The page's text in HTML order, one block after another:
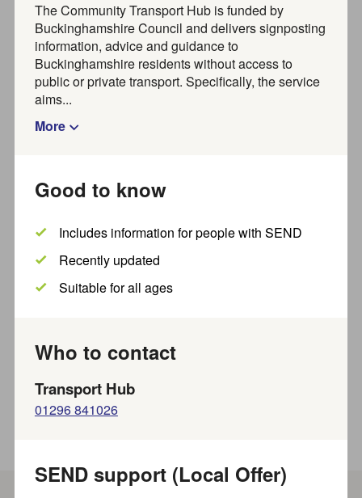
From 1 July 2026 , please use Joy Marketplace
activities, groups, organisations and services for adults in
Buckinghamshire.
Organisations, find out more about creating a listing with
Joy.
Find activities and
organisations near you
For families visit our FIS directory
Where
The Community Transport Hub is funded by
Buckinghamshire Council and delivers signposting
information, advice and guidance to
Buckinghamshire residents without access to
public or private transport. Specifically, the service
aims...
More
Good to know
Includes information for people with SEND
Recently updated
Suitable for all ages
Who to contact
Transport Hub
01296 841026
SEND support (Local Offer)